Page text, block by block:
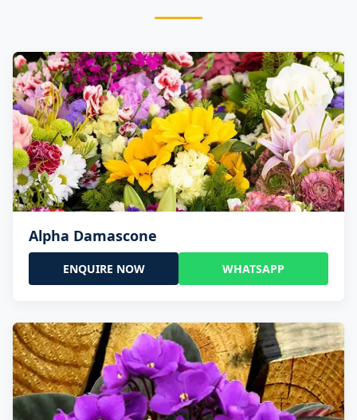
Alpha Damascone
ENQUIRE NOW WHATSAPP